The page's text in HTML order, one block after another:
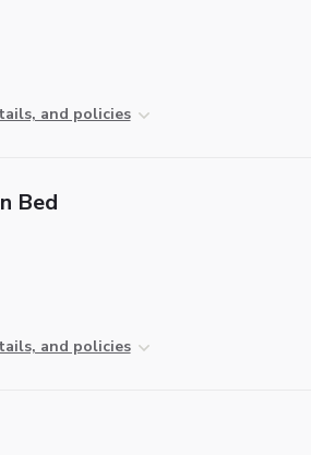
and policies
Bed
and policies